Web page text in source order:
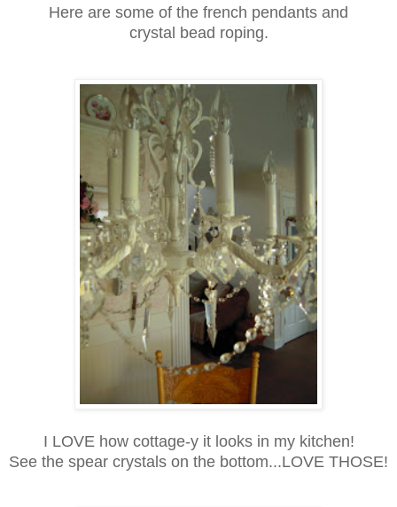
Here are some of the french pendants and
crystal bead roping.
I LOVE how cottage-y it looks in my kitchen!
See the spear crystals on the bottom...LOVE THOSE!